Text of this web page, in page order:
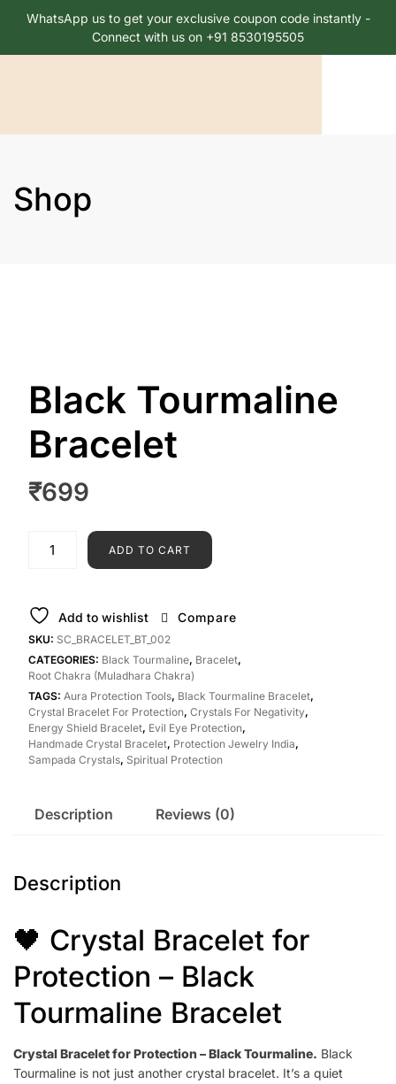
WhatsApp us to get your exclusive coupon code instantly -
Connect with us on +91 8530195505
Shop
Black Tourmaline
Bracelet
₹699
ADD TO CART
Add to wishlist Compare
SKU: SC_BRACELET_BT_002
CATEGORIES: Black Tourmaline, Bracelet,
Root Chakra (Muladhara Chakra)
TAGS: Aura Protection Tools, Black Tourmaline Bracelet,
Crystal Bracelet For Protection, Crystals For Negativity,
Energy Shield Bracelet, Evil Eye Protection,
Handmade Crystal Bracelet, Protection Jewelry India,
Sampada Crystals, Spiritual Protection
Description Reviews (0)
Description
🖤 Crystal Bracelet for
Protection – Black
Tourmaline Bracelet
Crystal Bracelet for Protection – Black Tourmaline. Black
Tourmaline is not just another crystal bracelet. It’s a quiet